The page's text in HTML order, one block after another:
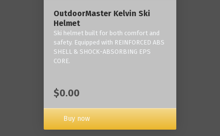
OutdoorMaster Kelvin Ski
Helmet
Ski helmet built for both comfort and
safety. Equipped with REINFORCED ABS
SHELL & SHOCK-ABSORBING EPS
CORE.
$0.00
Buy now